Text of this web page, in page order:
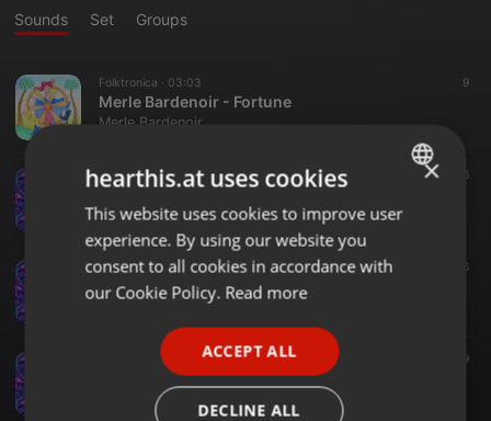
Sounds Set Groups
Folktronica · 03:03 9
Merle Bardenoir - Fortune
Merle Bardenoir
Electro ·02:59 36
Terra Incognita
Merle Bardenoir
Indie ·02:45 36
Bridget Cleary
03:15 79
Lune noire
Merle Bardenoir
ENGLISH
GERMAN
×
hearthis.at uses cookies
This website uses cookies to improve user
experience. By using our website you
consent to all cookies in accordance with
our Cookie Policy. Read more
ACCEPT ALL
DECLINE ALL